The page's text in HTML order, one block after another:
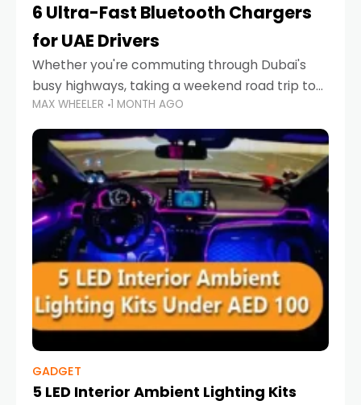
6 Ultra-Fast Bluetooth Chargers
for UAE Drivers
Whether you're commuting through Dubai's
busy highways, taking a weekend road trip to
Abu Dhabi, or navigating Sharjah's city streets,
keeping your devices charged is more
important than ever. Smartphones
MAX WHEELER 1 MONTH AGO
GADGET
5 LED Interior Ambient Lighting Kits